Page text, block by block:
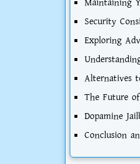
Security
Exploring
Alternatives
The Future
Dopamine
Conclusion